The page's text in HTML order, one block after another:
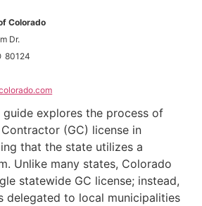
Colorado
Dr.
80124
guide explores the process of
(GC) license in
that the state utilizes a
Unlike many states, Colorado
statewide GC license; instead,
delegated to local municipalities